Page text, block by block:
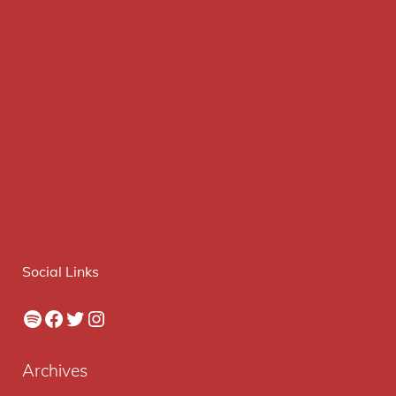
Social Links
Spotify
Facebook
Twitter
Instagram
Archives